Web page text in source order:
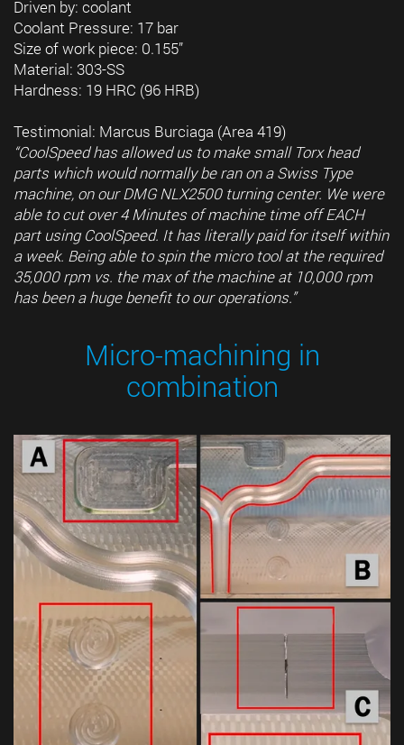
Driven by: coolant
Coolant Pressure: 17 bar
Size of work piece: 0.155”
Material: 303-SS
Hardness: 19 HRC (96 HRB)
Testimonial: Marcus Burciaga (Area 419)
“CoolSpeed has allowed us to make small Torx head
parts which would normally be ran on a Swiss Type
machine, on our DMG NLX2500 turning center. We were
able to cut over 4 Minutes of machine time off EACH
part using CoolSpeed. It has literally paid for itself within
a week. Being able to spin the micro tool at the required
35,000 rpm vs. the max of the machine at 10,000 rpm
has been a huge benefit to our operations.”
Micro-machining in
combination